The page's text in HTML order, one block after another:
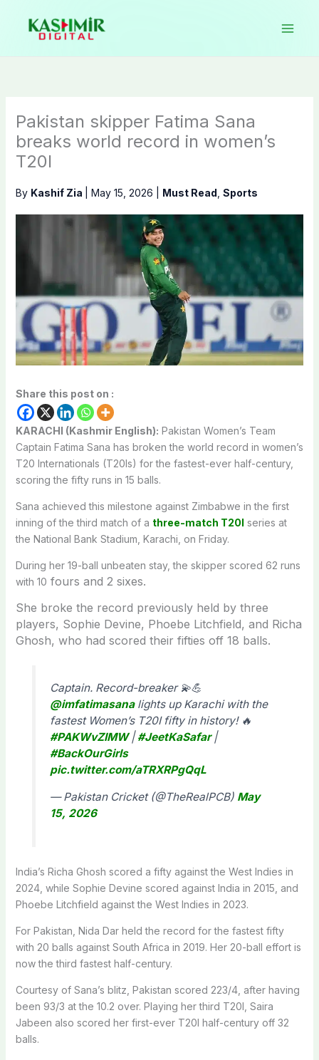
content
Pakistan skipper Fatima Sana
breaks world record in women’s
T20I
By Kashif Zia May 15, 2026 Must Read Sports
Share this post on :
KARACHI (Kashmir English): Pakistan Women’s Team
Captain Fatima Sana has broken the world record in women’s
T20 Internationals (T20Is) for the fastest-ever half-century,
scoring the fifty runs in 15 balls.
Sana achieved this milestone against Zimbabwe in the first
inning of the third match of a three-match T20I series at
the National Bank Stadium, Karachi, on Friday.
During her 19-ball unbeaten stay, the skipper scored 62 runs
with 10 fours and 2 sixes.
She broke the record previously held by three
players, Sophie Devine, Phoebe Litchfield, and Richa
Ghosh, who had scored their fifties off 18 balls.
Captain. Record-breaker 💫💪
@imfatimasanalights up Karachi with the
fastest Women’s T20I fifty in history! 🔥
#PAKWvZIMW|#JeetKaSafar|
#BackOurGirls
pic.twitter.com/aTRXRPgQqL
— Pakistan Cricket (@TheRealPCB) May
15, 2026
India’s Richa Ghosh scored a fifty against the West Indies in
2024, while Sophie Devine scored against India in 2015, and
Phoebe Litchfield against the West Indies in 2023.
For Pakistan, Nida Dar held the record for the fastest fifty
with 20 balls against South Africa in 2019. Her 20-ball effort is
now the third fastest half-century.
Courtesy of Sana’s blitz, Pakistan scored 223/4, after having
been 93/3 at the 10.2 over. ​Playing her third T20I, Saira
Jabeen also scored her first-ever T20I half-century off 32
balls.